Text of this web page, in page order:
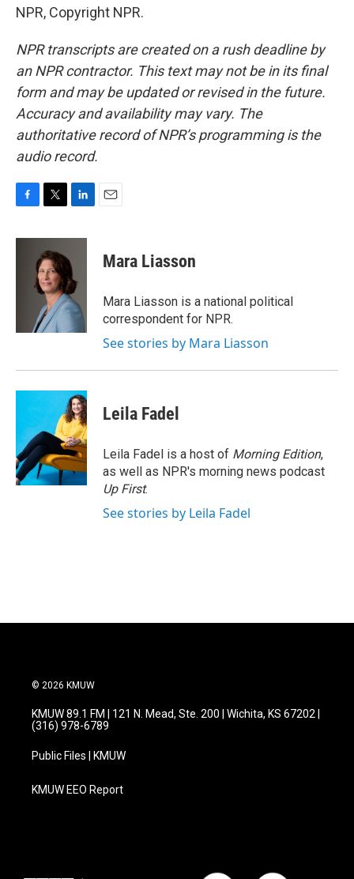
NPR, Copyright NPR.
NPR transcripts are created on a rush deadline by
an NPR contractor. This text may not be in its final
form and may be updated or revised in the future.
Accuracy and availability may vary. The
authoritative record of NPR’s programming is the
audio record.
c
i
t
t
e
r
n
e
d
I
n
Mara Liasson
Mara Liasson is a national political
correspondent for NPR.
See stories by Mara Liasson
Leila Fadel
Leila Fadel is a host of Morning Edition,
as well as NPR's morning news podcast
Up First.
See stories by Leila Fadel
© 2026 KMUW
KMUW 89.1 FM | 121 N. Mead, Ste. 200 | Wichita, KS 67202 |
(316) 978-6789
Public Files | KMUW
KMUW EEO Report